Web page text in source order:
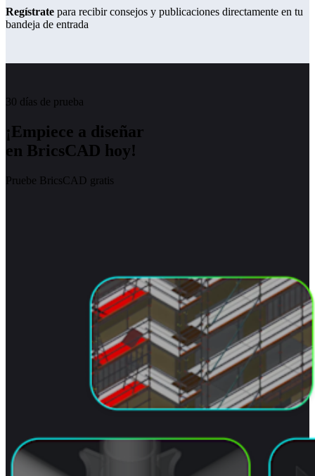
Regístrate para recibir consejos y publicaciones directamente en tu
bandeja de entrada
30 días de prueba
¡Empiece a diseñar
en BricsCAD hoy!
Pruebe BricsCAD gratis